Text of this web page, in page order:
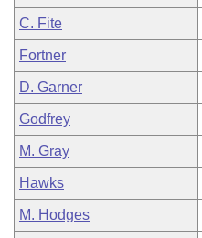
C. Fite
Fortner
D. Garner
Godfrey
M. Gray
Hawks
M. Hodges